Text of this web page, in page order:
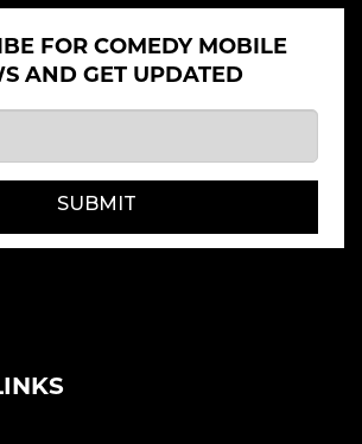
FOR COMEDY MOBILE
AND GET UPDATED
SUBMIT